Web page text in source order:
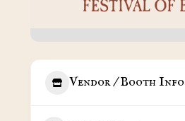
Vendor / Booth Info